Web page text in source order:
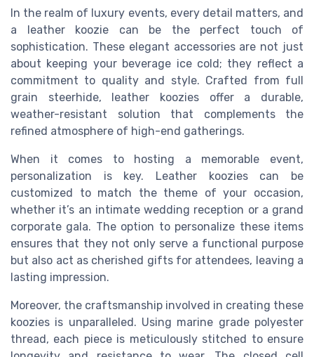
In the realm of luxury events, every detail matters, and
a leather koozie can be the perfect touch of
sophistication. These elegant accessories are not just
about keeping your beverage ice cold; they reflect a
commitment to quality and style. Crafted from full
grain steerhide, leather koozies offer a durable,
weather-resistant solution that complements the
refined atmosphere of high-end gatherings.
When it comes to hosting a memorable event,
personalization is key. Leather koozies can be
customized to match the theme of your occasion,
whether it’s an intimate wedding reception or a grand
corporate gala. The option to personalize these items
ensures that they not only serve a functional purpose
but also act as cherished gifts for attendees, leaving a
lasting impression.
Moreover, the craftsmanship involved in creating these
koozies is unparalleled. Using marine grade polyester
thread, each piece is meticulously stitched to ensure